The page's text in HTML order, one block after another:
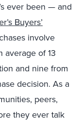
ever been — and
Buyers’
involve
average of 13
and nine from
decision. As a
peers,
they ever talk